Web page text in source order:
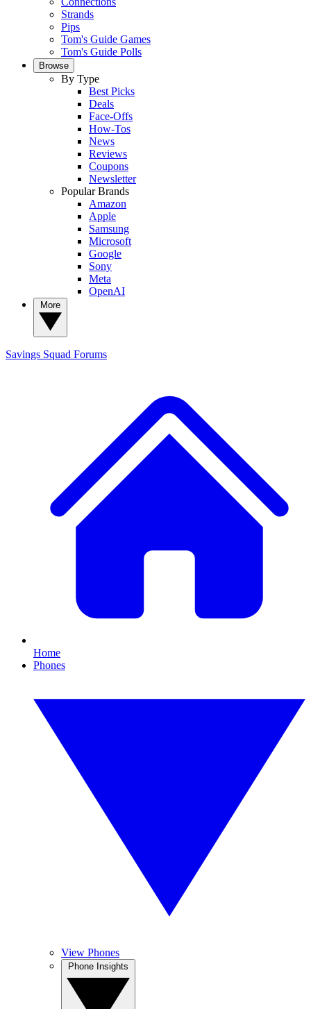
Strands
Pips
Tom's Guide Games
Tom's Guide Polls
Browse
By Type
Best Picks
Deals
Face-Offs
How-Tos
News
Reviews
Coupons
Newsletter
Popular Brands
Amazon
Apple
Samsung
Microsoft
Google
Sony
Meta
OpenAI
Savings Squad Forums
Home
Phones
View Phones